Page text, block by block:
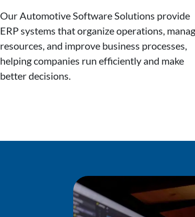
Our Automotive Software Solutions provide
ERP systems that organize operations,
resources, and improve business processes,
helping companies run efficiently and make
better decisions.